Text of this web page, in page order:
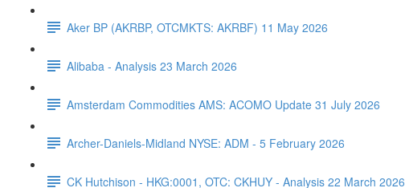
Aker BP (AKRBP, OTCMKTS: AKRBF) 11 May 2026
Alibaba - Analysis 23 March 2026
Amsterdam Commodities AMS: ACOMO Update 31 July 2026
Archer-Daniels-Midland NYSE: ADM - 5 February 2026
CK Hutchison - HKG:0001, OTC: CKHUY - Analysis 22 March 2026